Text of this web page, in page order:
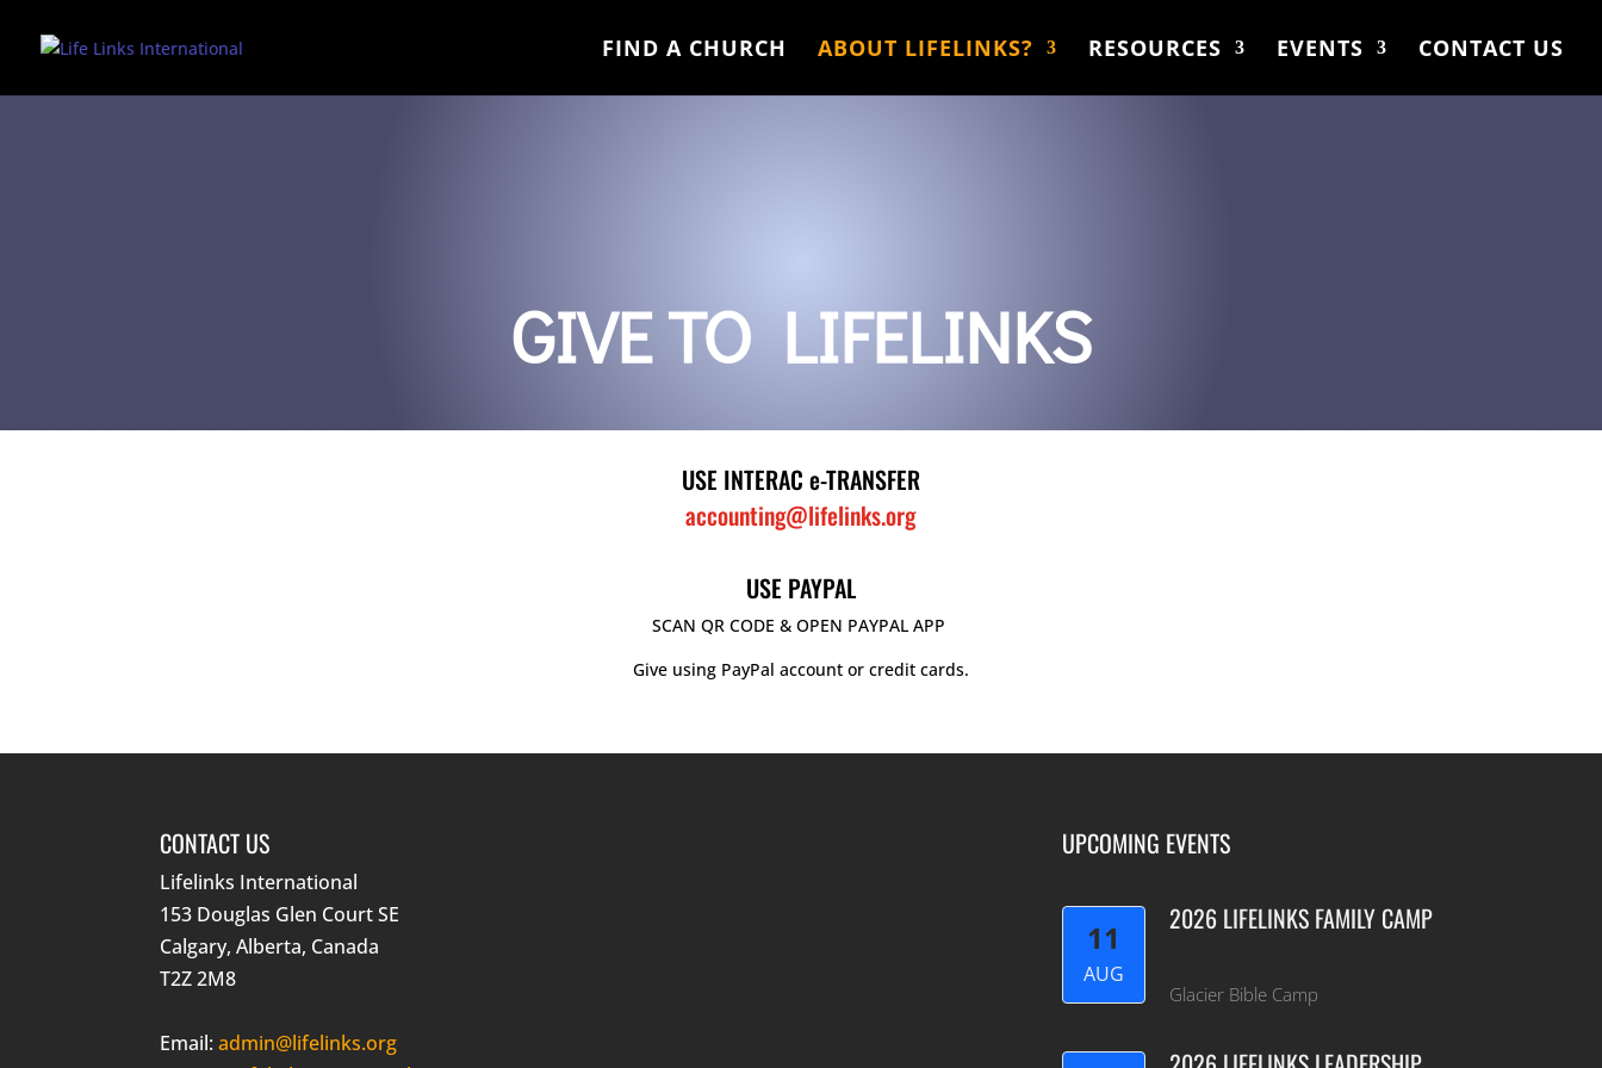
FIND A CHURCH ABOUT LIFELINKS? RESOURCES EVENTS CONTACT US
GIVE TO LIFELINKS
USE INTERAC e-TRANSFER
accounting@lifelinks.org
USE PAYPAL
SCAN QR CODE & OPEN PAYPAL APP
Give using PayPal account or credit cards.
CONTACT US
Lifelinks International
153 Douglas Glen Court SE
Calgary, Alberta, Canada
T2Z 2M8
Email:admin@lifelinks.org
UPCOMING EVENTS
11
AUG
2026 LIFELINKS FAMILY CAMP
Glacier Bible Camp